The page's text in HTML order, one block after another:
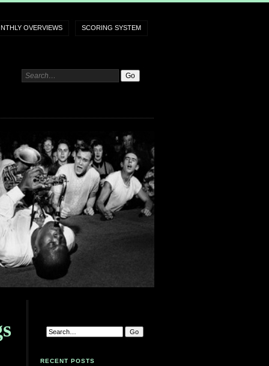
OVERVIEWS SCORING SYSTEM
RECENT POSTS